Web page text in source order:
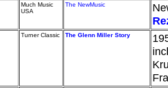
Much Music
USA
The NewMusic
Turner Classic The Glenn Miller Story